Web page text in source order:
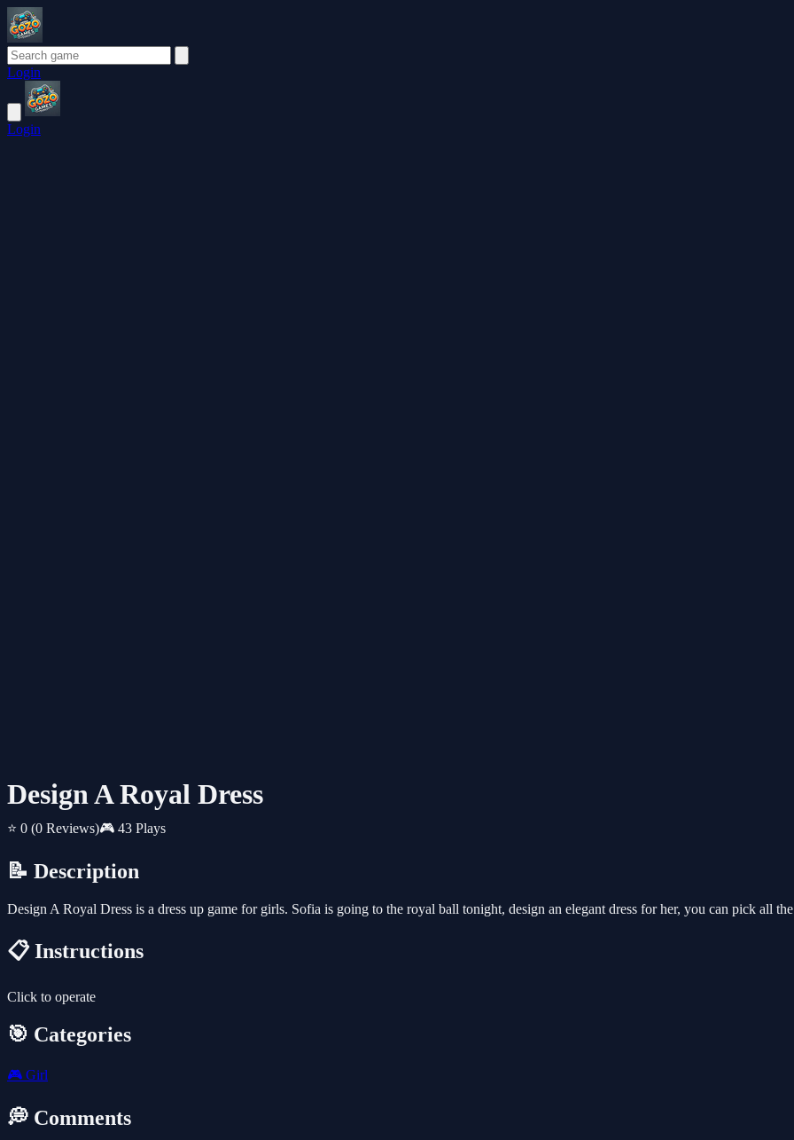
Login
Login
Design A Royal Dress
⭐ 0 (0 Reviews)🎮 43 Plays
📝 Description
Design A Royal Dress is a dress up game for girls. Sofia is going to the royal ball tonight, design an elegant dress for her, you can pick all
📋 Instructions
Click to operate
🎯 Categories
🎮 Girl
💭 Comments